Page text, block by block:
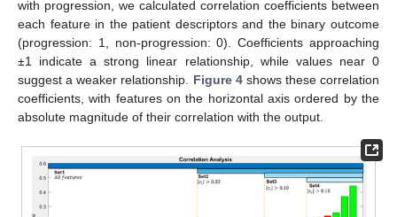
with progression, we calculated correlation coefficients between
each feature in the patient descriptors and the binary outcome
(progression: 1, non-progression: 0). Coefficients approaching
±1 indicate a strong linear relationship, while values near 0
suggest a weaker relationship. Figure 4shows these correlation
coefficients, with features on the horizontal axis ordered by the
absolute magnitude of their correlation with the output.